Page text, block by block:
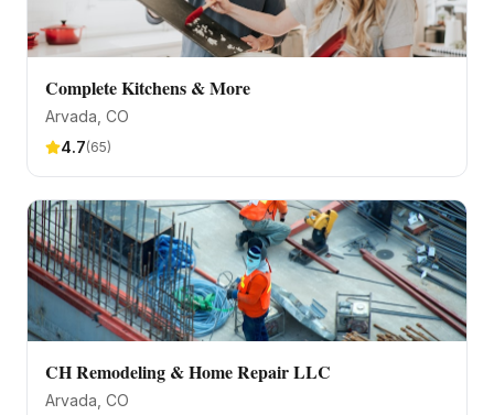
Complete Kitchens & More
Arvada , CO
4.7(65)
CH Remodeling & Home Repair LLC
Arvada , CO